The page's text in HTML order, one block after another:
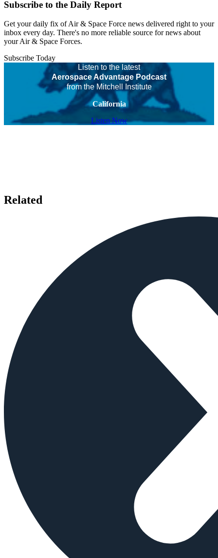
Subscribe to the Daily Report
Get your daily fix of Air & Space Force news delivered right to your
inbox every day. There's no more reliable source for news about
your Air & Space Forces.
Subscribe Today
Listen to the latest
Aerospace Advantage Podcast
from the Mitchell Institute
California
Listen Now
Related